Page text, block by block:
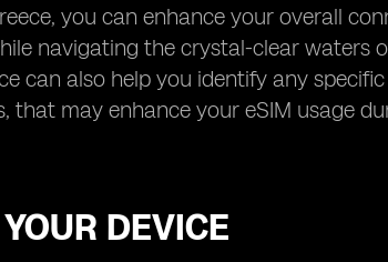
you can enhance your overall
navigating the crystal-clear waters
can also help you identify any
that may enhance your eSIM usage
DEVICE